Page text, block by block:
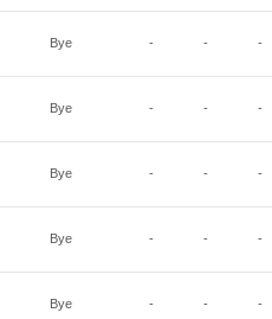
Bye - - -
Bye - - -
Bye - - -
Bye - - -
Bye - - -